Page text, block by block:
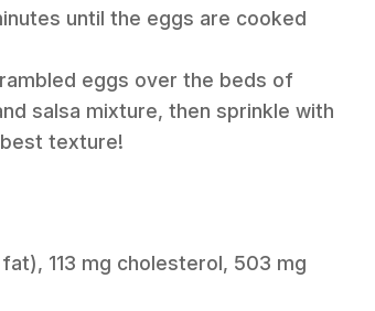
until the eggs are cooked
eggs over the beds of
salsa mixture, then sprinkle with
texture!
113 mg cholesterol, 503 mg